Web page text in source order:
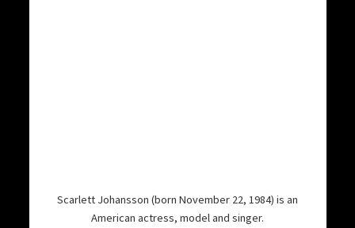
Scarlett Johansson (born November 22, 1984) is an
American actress, model and singer.